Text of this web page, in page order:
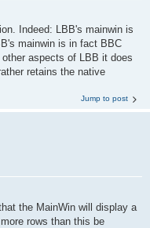
Indeed: LBB's mainwin is
mainwin is in fact BBC
aspects of LBB it does
retains the native
Jump to post
the MainWin will display a
rows than this be